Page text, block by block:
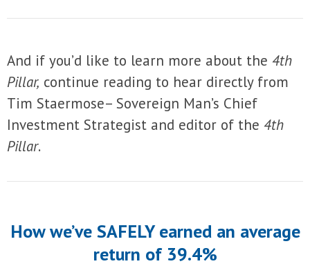
And if you’d like to learn more about the 4th
Pillar, continue reading to hear directly from
Tim Staermose– Sovereign Man’s Chief
Investment Strategist and editor of the 4th
Pillar.
How we’ve SAFELY earned an average
return of 39.4%